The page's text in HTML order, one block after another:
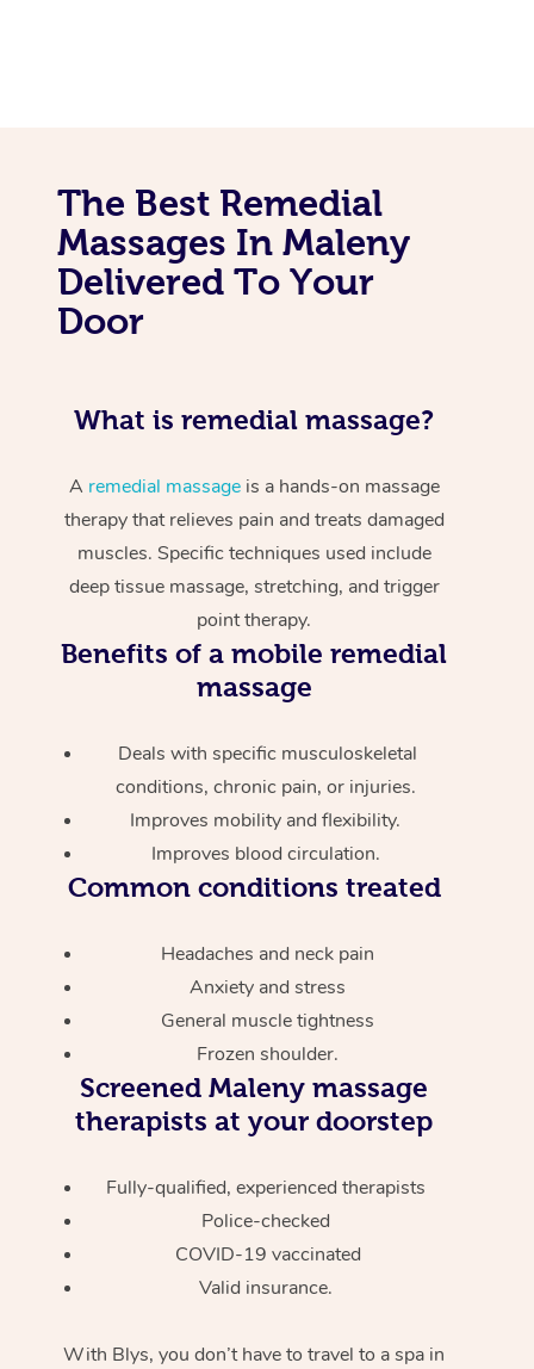
The Best Remedial
Massages In Maleny
Delivered To Your
Door
What is remedial massage?
A remedial massageis a hands-on massage
therapy that relieves pain and treats damaged
muscles. Specific techniques used include
deep tissue massage, stretching, and trigger
point therapy.
Benefits of a mobile remedial
massage
Deals with specific musculoskeletal
conditions, chronic pain, or injuries.
Improves mobility and flexibility.
Improves blood circulation.
Common conditions treated
Headaches and neck pain
Anxiety and stress
General muscle tightness
Frozen shoulder.
Screened Maleny massage
therapists at your doorstep
Fully-qualified, experienced therapists
Police-checked
COVID-19 vaccinated
Valid insurance.
With Blys, you don’t have to travel to a spa in